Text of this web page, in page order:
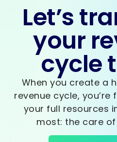
Let’s
your
cycle
When you create a
revenue cycle,
your full resources
most: the care